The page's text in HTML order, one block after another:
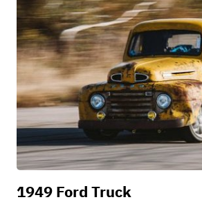
1949 Ford Truck